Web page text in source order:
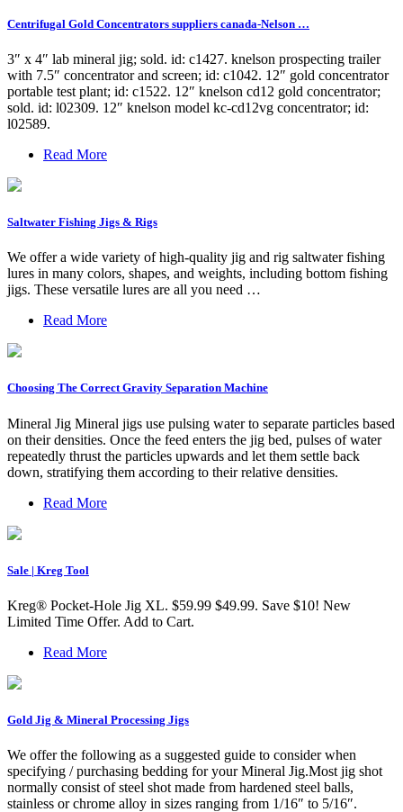
Centrifugal Gold Concentrators suppliers canada-Nelson …
3″ x 4″ lab mineral jig; sold. id: c1427. knelson prospecting trailer
with 7.5″ concentrator and screen; id: c1042. 12″ gold concentrator
portable test plant; id: c1522. 12″ knelson cd12 gold concentrator;
sold. id: l02309. 12″ knelson model kc-cd12vg concentrator; id:
l02589.
Read More
Saltwater Fishing Jigs & Rigs
We offer a wide variety of high-quality jig and rig saltwater fishing
lures in many colors, shapes, and weights, including bottom fishing
jigs. These versatile lures are all you need …
Read More
Choosing The Correct Gravity Separation Machine
Mineral Jig Mineral jigs use pulsing water to separate particles based
on their densities. Once the feed enters the jig bed, pulses of water
repeatedly thrust the particles upwards and let them settle back
down, stratifying them according to their relative densities.
Read More
Sale | Kreg Tool
Kreg® Pocket-Hole Jig XL. $59.99 $49.99. Save $10! New
Limited Time Offer. Add to Cart.
Read More
Gold Jig & Mineral Processing Jigs
We offer the following as a suggested guide to consider when
specifying / purchasing bedding for your Mineral Jig.Most jig shot
normally consist of steel shot made from hardened steel balls,
stainless or chrome alloy in sizes ranging from 1/16″ to 5/16″.